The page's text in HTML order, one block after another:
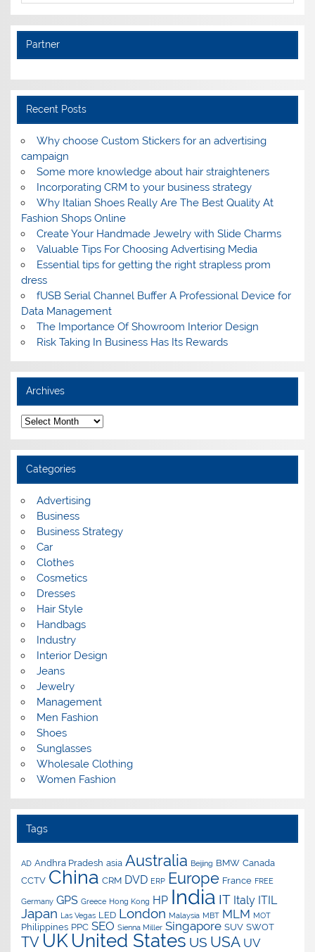
Partner
Recent Posts
Why choose Custom Stickers for an advertising
campaign
Some more knowledge about hair straighteners
Incorporating CRM to your business strategy
Why Italian Shoes Really Are The Best Quality At
Fashion Shops Online
Create Your Handmade Jewelry with Slide Charms
Valuable Tips For Choosing Advertising Media
Essential tips for getting the right strapless prom
dress
fUSB Serial Channel Buffer A Professional Device for
Data Management
The Importance Of Showroom Interior Design
Risk Taking In Business Has Its Rewards
Archives
A
r
c
h
v
e
Categories
Advertising
Business
Business Strategy
Car
Clothes
Cosmetics
Dresses
Hair Style
Handbags
Industry
Interior Design
Jeans
Jewelry
Management
Men Fashion
Shoes
Sunglasses
Wholesale Clothing
Women Fashion
Tags
AD Andhra Pradesh asia Australia Beijing BMW Canada
CCTV China CRM DVD ERP Europe France FREE
Germany GPS Greece Hong Kong HP India IT Italy ITIL
Japan Las Vegas LED London Malaysia MBT MLM MOT
Philippines PPC SEO Sienna Miller Singapore SUV SWOT
TV UK United States US USA UV